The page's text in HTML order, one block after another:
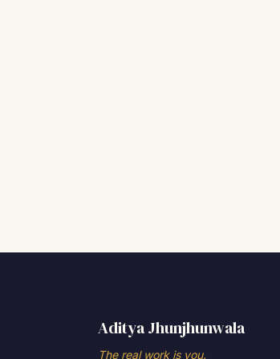
Aditya Jhunjhunwala
The real work is you.